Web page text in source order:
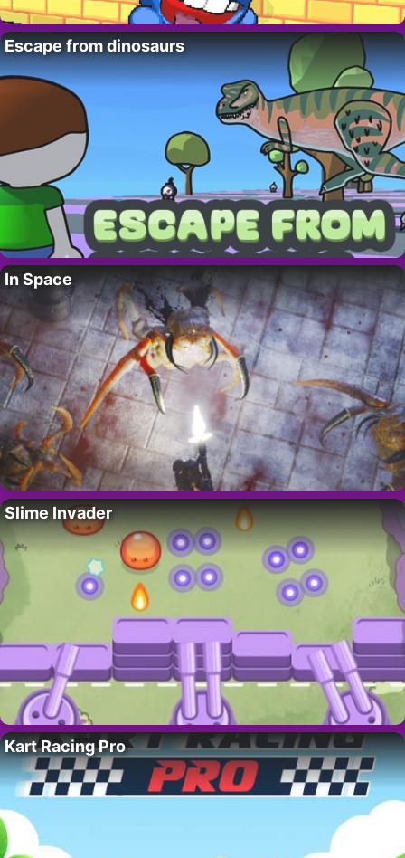
Escape from dinosaurs
In Space
Slime Invader
Kart Racing Pro